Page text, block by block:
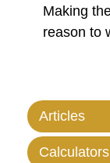
Making
reason to
Articles
Calculators